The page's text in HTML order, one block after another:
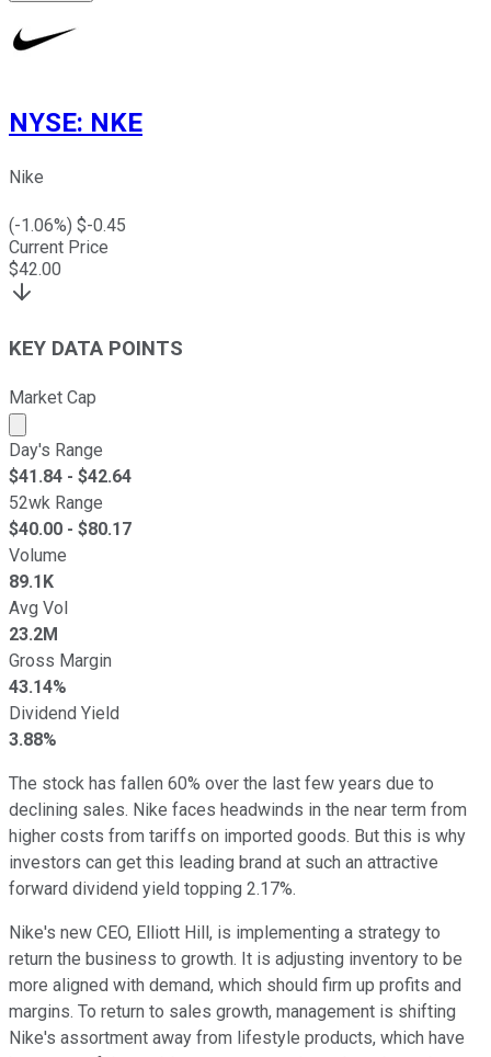
NYSE: NKE
Nike
(-1.06%) $-0.45
Current Price
$42.00
KEY DATA POINTS
Market Cap
Market cap calculated using publicly traded shares
Day's Range
$41.84 - $42.64
52wk Range
$40.00 - $80.17
Volume
89.1K
Avg Vol
23.2M
Gross Margin
43.14%
Dividend Yield
3.88%
The stock has fallen 60% over the last few years due to
declining sales. Nike faces headwinds in the near term from
higher costs from tariffs on imported goods. But this is why
investors can get this leading brand at such an attractive
forward dividend yield topping 2.17%.
Nike's new CEO, Elliott Hill, is implementing a strategy to
return the business to growth. It is adjusting inventory to be
more aligned with demand, which should firm up profits and
margins. To return to sales growth, management is shifting
Nike's assortment away from lifestyle products, which have